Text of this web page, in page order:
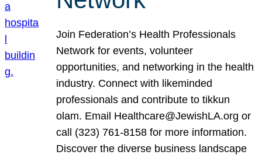
Join Federation’s Health Professionals
Network for events, volunteer
opportunities, and networking in the health
industry. Connect with likeminded
professionals and contribute to tikkun
olam. Email Healthcare@JewishLA.org or
call (323) 761-8158 for more information.
Discover the diverse business landscape